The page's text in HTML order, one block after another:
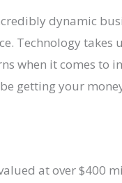
dynamic
Technology
when it comes to
getting your
at over $400